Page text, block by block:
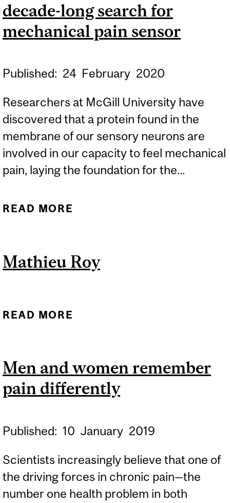
decade-long search for
mechanical pain sensor
Published: 24 February 2020
Researchers at McGill University have
discovered that a protein found in the
membrane of our sensory neurons are
involved in our capacity to feel mechanical
pain, laying the foundation for the...
READ MORE
FOR MECHANICAL PAIN
Mathieu Roy
READ MORE
Men and women remember
pain differently
Published: 10 January 2019
Scientists increasingly believe that one of
the driving forces in chronic pain—the
number one health problem in both